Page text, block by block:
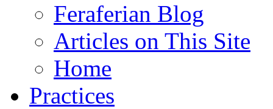
Feraferian Blog
Articles on This Site
Home
Practices